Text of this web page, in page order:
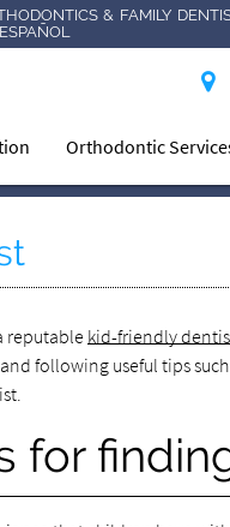
Orthodontic
reputable kid-friendly
following useful tips
for
& FAMILY
ESPAÑOL